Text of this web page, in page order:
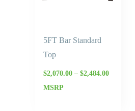
5FT Bar Standard
Top
$2,070.00 – $2,484.00
MSRP